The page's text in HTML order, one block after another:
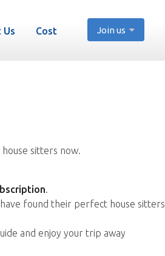
Us Cost Join us
sitters now.
.
found their perfect house sitters
and enjoy your trip away